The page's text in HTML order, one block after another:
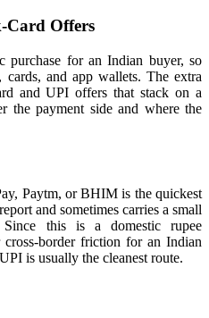
Card Offers
purchase for an Indian buyer, so
and app wallets. The extra
and UPI offers that stack on a
the payment side and where the
Paytm, or BHIM is the quickest
and sometimes carries a small
Since this is a domestic rupee
border friction for an Indian
is usually the cleanest route.